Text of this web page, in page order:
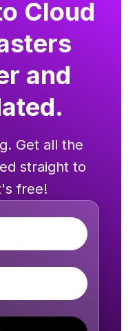
Cloud
and
Get all the
straight to
free!